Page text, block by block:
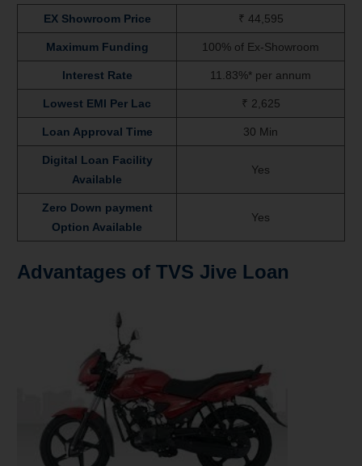
EX Showroom Price ₹ 44,595
Maximum Funding 100% of Ex-Showroom
Interest Rate 11.83%* per annum
Lowest EMI Per Lac ₹ 2,625
Loan Approval Time 30 Min
Digital Loan Facility
Available
Yes
Zero Down payment
Option Available
Yes
Advantages of TVS Jive Loan